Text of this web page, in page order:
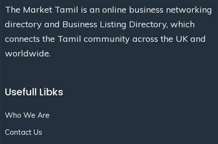
The Market Tamil is an online business networking
directory and Business Listing Directory, which
connects the Tamil community across the UK and
worldwide.
Usefull Libks
Who We Are
Contact Us